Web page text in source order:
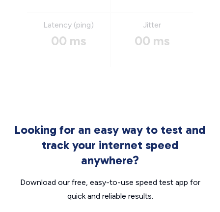
Latency (ping)
00 ms
Jitter
00 ms
Looking for an easy way to test and
track your internet speed
anywhere?
Download our free, easy-to-use speed test app for
quick and reliable results.